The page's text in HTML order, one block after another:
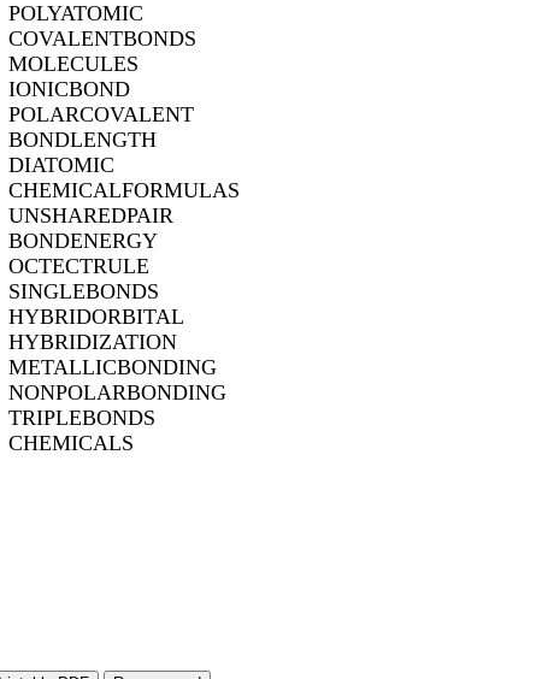
POLYATOMIC
COVALENTBONDS
MOLECULES
IONICBOND
POLARCOVALENT
BONDLENGTH
DIATOMIC
CHEMICALFORMULAS
UNSHAREDPAIR
BONDENERGY
OCTECTRULE
SINGLEBONDS
HYBRIDORBITAL
HYBRIDIZATION
METALLICBONDING
NONPOLARBONDING
TRIPLEBONDS
CHEMICALS